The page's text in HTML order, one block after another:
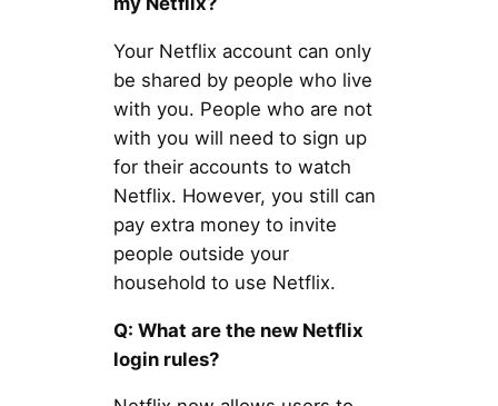
Your Netflix account can only
be shared by people who live
with you. People who are not
with you will need to sign up
for their accounts to watch
Netflix. However, you still can
pay extra money to invite
people outside your
household to use Netflix.
Q: What are the new Netflix
login rules?